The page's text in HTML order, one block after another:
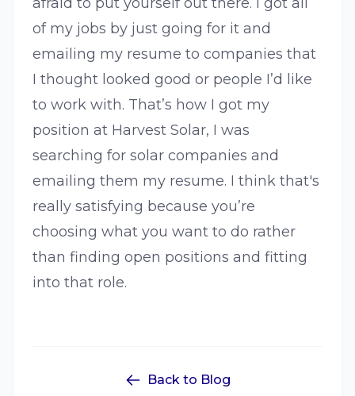
of my jobs by just going for it and
emailing my resume to companies that
I thought looked good or people I’d like
to work with. That’s how I got my
position at Harvest Solar, I was
searching for solar companies and
emailing them my resume. I think that's
really satisfying because you’re
choosing what you want to do rather
than finding open positions and fitting
into that role.
Back to Blog